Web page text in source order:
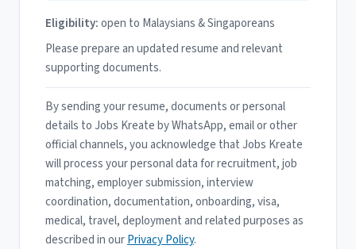
Eligibility:open to Malaysians & Singaporeans
Please prepare an updated resume and relevant
supporting documents.
By sending your resume, documents or personal
details to Jobs Kreate by WhatsApp, email or other
official channels, you acknowledge that Jobs Kreate
will process your personal data for recruitment, job
matching, employer submission, interview
coordination, documentation, onboarding, visa,
medical, travel, deployment and related purposes as
described in ourPrivacy Policy.